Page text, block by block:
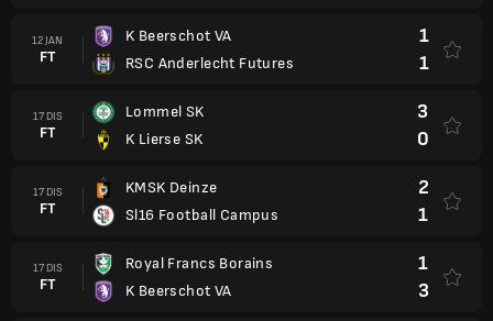
12 JAN
FT
K Beerschot VA
RSC Anderlecht Futures
1
1
17 DIS
FT
Lommel SK
K Lierse SK
3
0
17 DIS
FT
KMSK Deinze
Sl16 Football Campus
2
1
17 DIS
FT
Royal Francs Borains
K Beerschot VA
1
3